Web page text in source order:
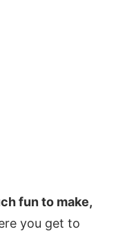
fun to make,
you get to